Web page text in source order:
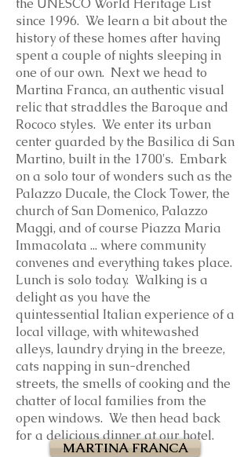
the UNESCO World Heritage List
since 1996. We learn a bit about the
history of these homes after having
spent a couple of nights sleeping in
one of our own. Next we head to
Martina Franca, an authentic visual
relic that straddles the Baroque and
Rococo styles. We enter its urban
center guarded by the Basilica di San
Martino, built in the 1700's. Embark
on a solo tour of wonders such as the
Palazzo Ducale, the Clock Tower, the
church of San Domenico, Palazzo
Maggi, and of course Piazza Maria
Immacolata ... where community
convenes and everything takes place.
Lunch is solo today. Walking is a
delight as you have the
quintessential Italian experience of a
local village, with whitewashed
alleys, laundry drying in the breeze,
cats napping in sun-drenched
streets, the smells of cooking and the
chatter of local families from the
open windows. We then head back
for a delicious dinner at our hotel.
MARTINA FRANCA